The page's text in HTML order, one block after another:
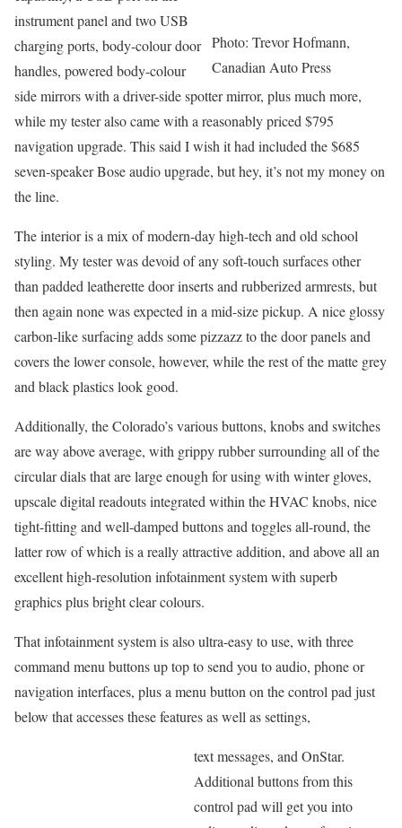
Photo: Trevor Hofmann,
Canadian Auto Press
instrument panel and two USB
charging ports, body-colour door
handles, powered body-colour
side mirrors with a driver-side spotter mirror, plus much more,
while my tester also came with a reasonably priced $795
navigation upgrade. This said I wish it had included the $685
seven-speaker Bose audio upgrade, but hey, it’s not my money on
the line.
The interior is a mix of modern-day high-tech and old school
styling. My tester was devoid of any soft-touch surfaces other
than padded leatherette door inserts and rubberized armrests, but
then again none was expected in a mid-size pickup. A nice glossy
carbon-like surfacing adds some pizzazz to the door panels and
covers the lower console, however, while the rest of the matte grey
and black plastics look good.
Additionally, the Colorado’s various buttons, knobs and switches
are way above average, with grippy rubber surrounding all of the
circular dials that are large enough for using with winter gloves,
upscale digital readouts integrated within the HVAC knobs, nice
tight-fitting and well-damped buttons and toggles all-round, the
latter row of which is a really attractive addition, and above all an
excellent high-resolution infotainment system with superb
graphics plus bright clear colours.
That infotainment system is also ultra-easy to use, with three
command menu buttons up top to send you to audio, phone or
navigation interfaces, plus a menu button on the control pad just
below that accesses these features as well as settings,
text messages, and OnStar.
Additional buttons from this
control pad will get you into